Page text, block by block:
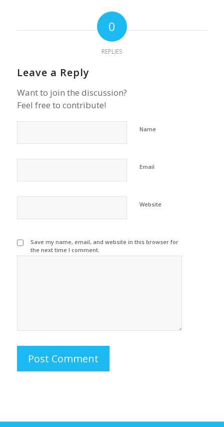
0
REPLIES
Leave a Reply
Want to join the discussion?
Feel free to contribute!
Name
Email
Website
Save my name, email, and website in this browser for
the next time I comment.